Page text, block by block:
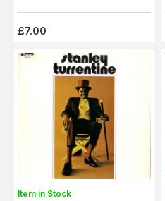
£7.00
Item in Stock